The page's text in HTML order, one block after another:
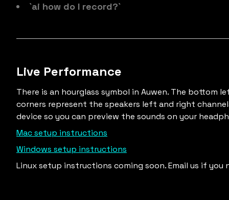
`ai how do I record?`
Live Performance
There is an hourglass symbol in Auwen. The
corners represent the speakers left and right
device so you can preview the sounds on your
Mac setup instructions
Windows setup instructions
Linux setup instructions coming soon. Email us if